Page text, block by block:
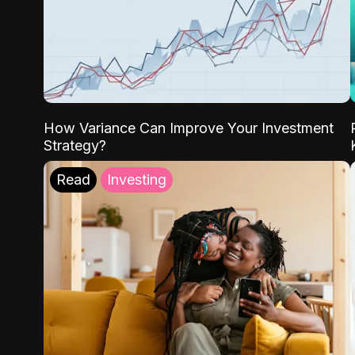
How Variance Can Improve Your Investment
Strategy?
Read Investing